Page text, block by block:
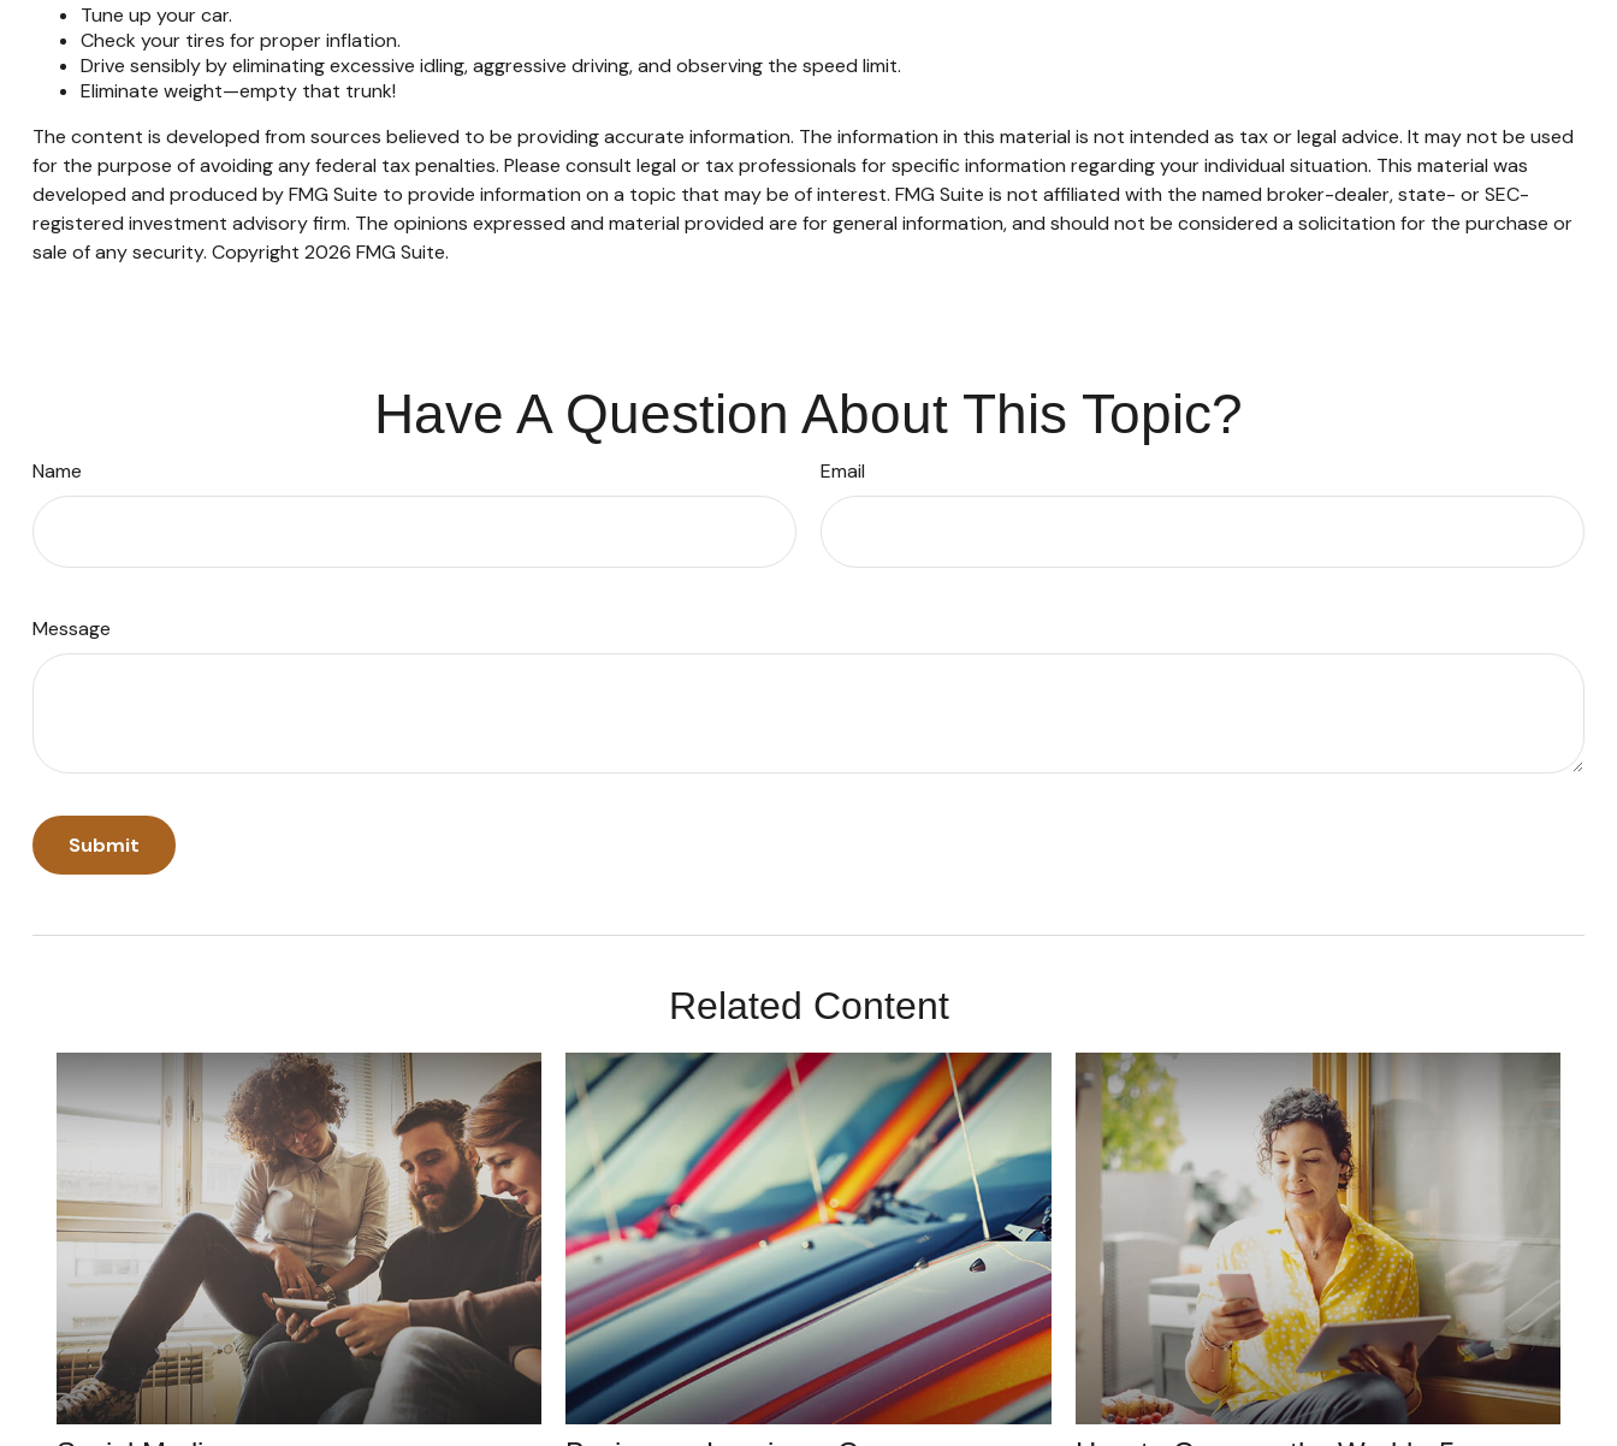
Tune up your car.
Check your tires for proper inflation.
Drive sensibly by eliminating excessive idling, aggressive driving, and observing the speed limit.
Eliminate weight—empty that trunk!
The content is developed from sources believed to be providing accurate information. The information in this material is not intended as tax or legal advice. It may not be used
for the purpose of avoiding any federal tax penalties. Please consult legal or tax professionals for specific information regarding your individual situation. This material was
developed and produced by FMG Suite to provide information on a topic that may be of interest. FMG Suite is not affiliated with the named broker-dealer, state- or SEC-
registered investment advisory firm. The opinions expressed and material provided are for general information, and should not be considered a solicitation for the purchase or
sale of any security. Copyright 2026 FMG Suite.
Have A Question About This Topic?
Name Email
Message
Related Content